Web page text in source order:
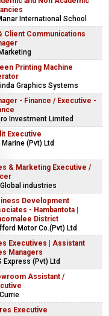
International School
Client Communications
Printing Machine
Graphics Systems
- Finance / Executive -
Investment Limited
Executive
Marine (Pvt) Ltd
& Marketing Executive /
industries
Development
- Hambantota |
District
Motor Co.(Pvt) Ltd
Executives | Assistant
Managers
Express (Pvt) Ltd
Assistant /
Executive